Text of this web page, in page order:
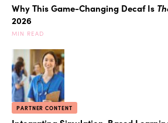
Why This Game-Changing Decaf Is
2026
MIN READ
PARTNER CONTENT